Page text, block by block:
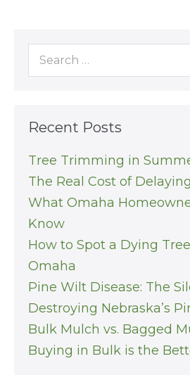
Search
for:
Recent Posts
Tree Trimming in
The Real Cost of
What Omaha
Know
How to Spot a Dying
Omaha
Pine Wilt Disease: The
Destroying Nebraska’s
Bulk Mulch vs. Bagged
Buying in Bulk is the